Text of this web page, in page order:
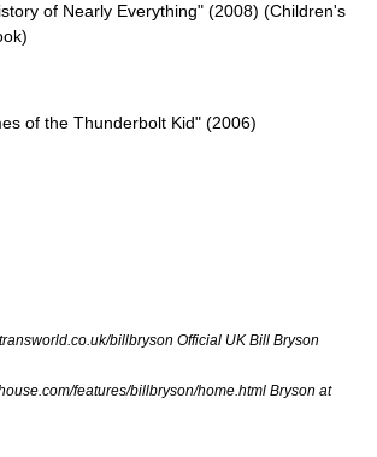
of Nearly Everything" (2008) (Children's
of the Thunderbolt Kid" (2006)
billbryson Official UK Bill Bryson
features/billbryson/home.html Bryson at